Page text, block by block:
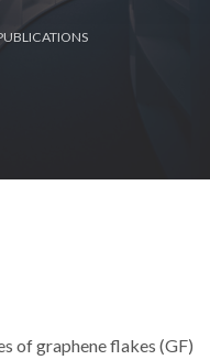
of graphene flakes (GF)